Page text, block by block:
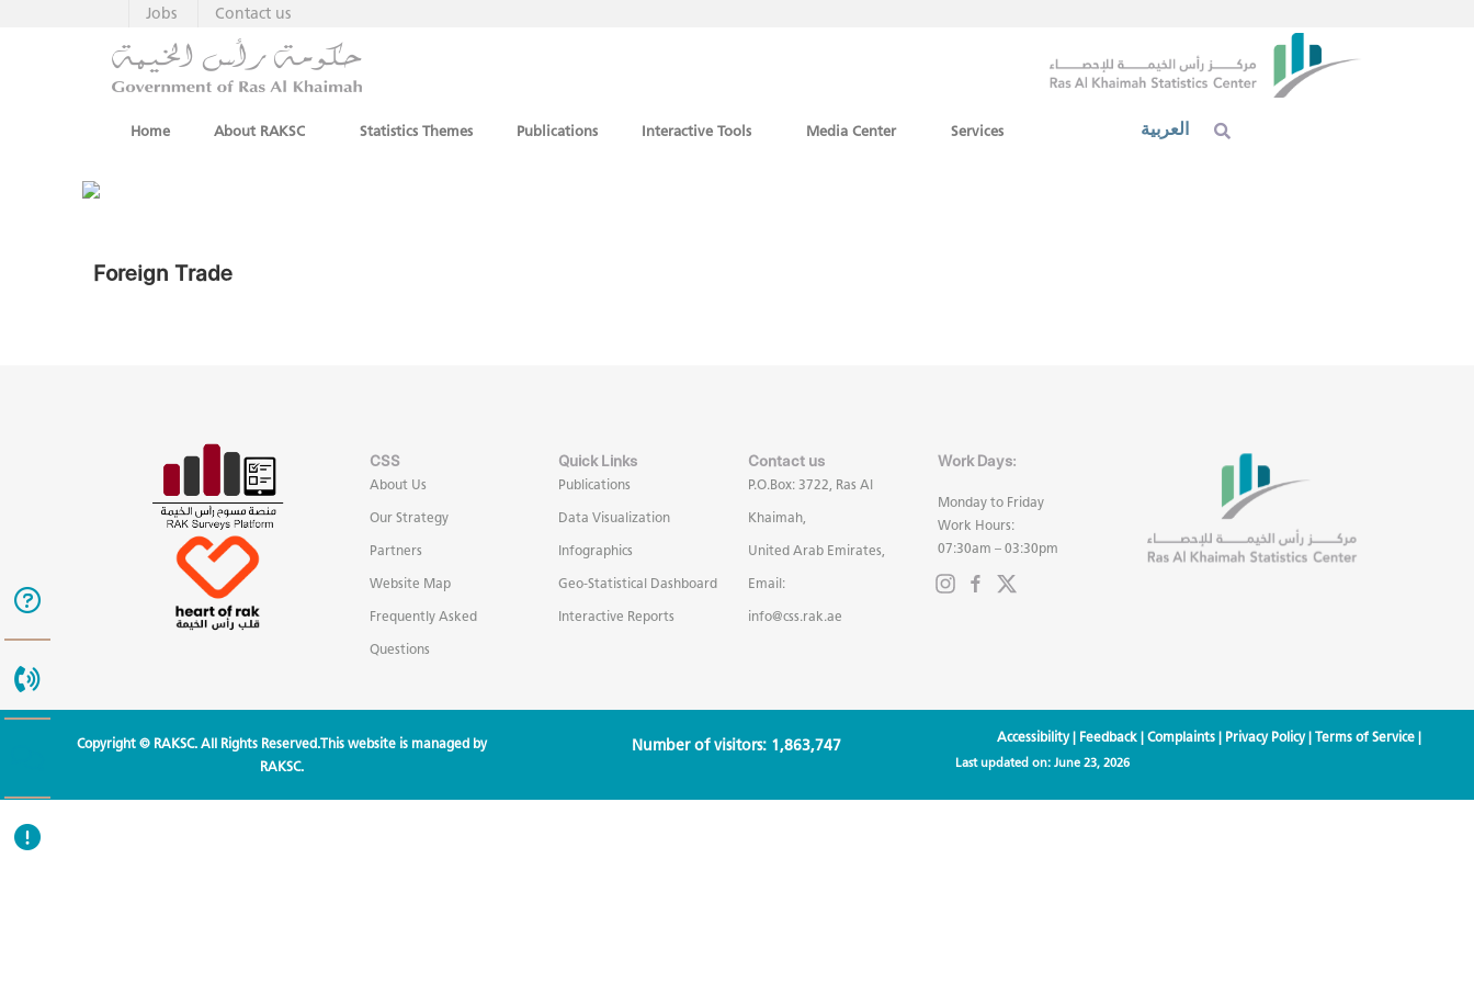
Contact us
Jobs
Home About RAKSC Statistics Themes Publications Interactive Tools Media Center Services العربية
Foreign Trade
CSS
About Us
Our Strategy
Partners
Website Map
Frequently Asked
Questions
Quick Links
Publications
Data Visualization
Infographics
Geo-Statistical Dashboard
Interactive Reports
Contact us
P.O.Box: 3722, Ras Al
Khaimah,
United Arab Emirates,
Email:
info@css.rak.ae
Work Days:
Monday to Friday
Work Hours:
07:30am – 03:30pm
Copyright © RAKSC. All Rights Reserved.This website is managed by
RAKSC.
Number of visitors: 1,863,747 Accessibility| Feedback| Complaints| Privacy Policy| Terms of Service|
Last updated on: June 23, 2026